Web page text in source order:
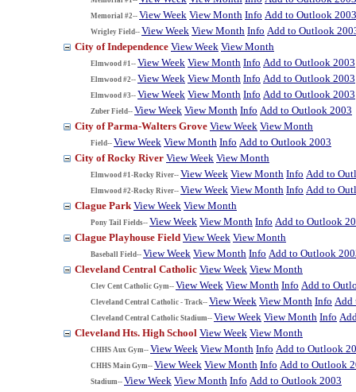
Memorial #2-- View Week View Month Info Add to Outlook 2003
Wrigley Field-- View Week View Month Info Add to Outlook
City of Independence View Week View Month
Elmwood #1-- View Week View Month Info Add to Outlook 2003
Elmwood #2-- View Week View Month Info Add to Outlook 2003
Elmwood #3-- View Week View Month Info Add to Outlook 2003
Zuber Field-- View Week View Month Info Add to Outlook 2003
City of Parma-Walters Grove View Week View Month
Field-- View Week View Month Info Add to Outlook 2003
City of Rocky River View Week View Month
Elmwood #1-Rocky River-- View Week View Month Info Add to
Elmwood #2-Rocky River-- View Week View Month Info Add to
Clague Park View Week View Month
Pony Tail Fields-- View Week View Month Info Add to Outlook
Clague Playhouse Field View Week View Month
Baseball Field-- View Week View Month Info Add to Outlook
Cleveland Central Catholic View Week View Month
Clev Cent Catholic Gym-- View Week View Month Info Add to
Cleveland Central Catholic - Track-- View Week View Month Info Add
Cleveland Central Catholic Stadium-- View Week View Month Info
Cleveland Hts. High School View Week View Month
CHHS Aux Gym-- View Week View Month Info Add to Outlook
CHHS Main Gym-- View Week View Month Info Add to Outlook
Stadium-- View Week View Month Info Add to Outlook 2003